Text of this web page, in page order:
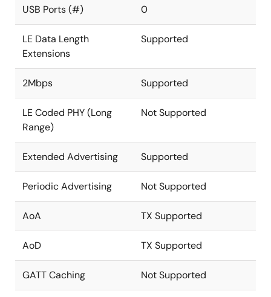
USB Ports (#) 0
LE Data Length
Extensions
Supported
2Mbps Supported
LE Coded PHY (Long
Range)
Not Supported
Extended Advertising Supported
Periodic Advertising Not Supported
AoA TX Supported
AoD TX Supported
GATT Caching Not Supported